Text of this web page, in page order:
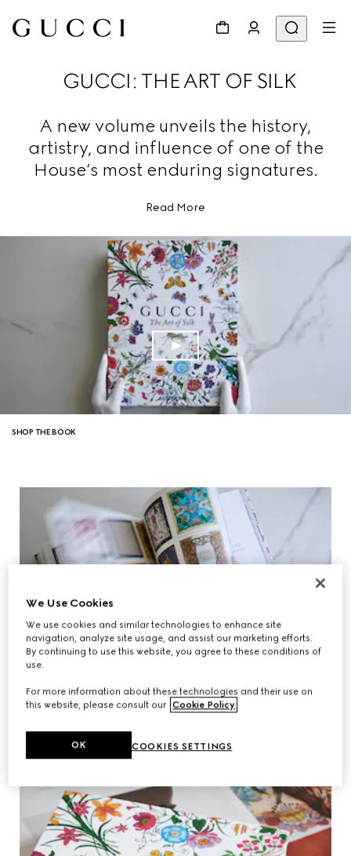
GUCCI: THE ART OF SILK
A new volume unveils the history,
artistry, and influence of one of the
House’s most enduring signatures.
Read More
SHOP THE BOOK
We Use Cookies
We use cookies and similar technologies to enhance site
navigation, analyze site usage, and assist our marketing efforts.
By continuing to use this website, you agree to these conditions of
use.
For more information about these technologies and their use on
this website, please consult our Cookie Policy.
COOKIES SETTINGS
OK